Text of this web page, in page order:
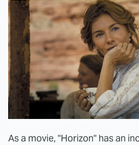
As a movie, "Horizon" has an